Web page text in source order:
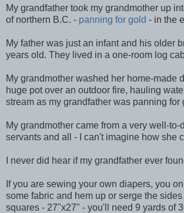
My grandfather took my grandmother up
of northern B.C. - panning for gold - in the
My father was just an infant and his older
years old. They lived in a one-room log
My grandmother washed her home-made
huge pot over an outdoor fire, hauling
stream as my grandfather was panning for
My grandmother came from a very well-to-
servants and all - I can't imagine how she
I never did hear if my grandfather ever
If you are sewing your own diapers, you
some fabric and hem up or serge the
squares - 27"x27" - you'll need 9 yards of